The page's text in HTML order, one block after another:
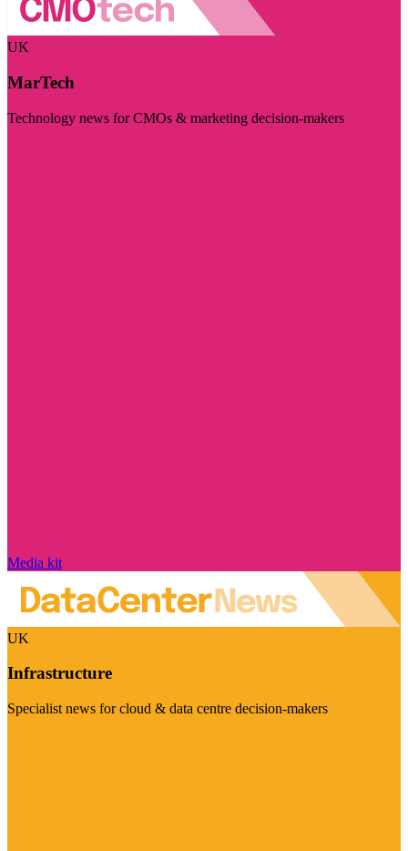
UK
MarTech
Technology news for CMOs & marketing decision-makers
Media kit
UK
Infrastructure
Specialist news for cloud & data centre decision-makers